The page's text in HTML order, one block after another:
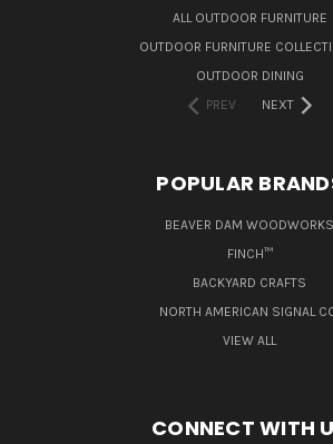
ALL OUTDOOR FURNITURE
OUTDOOR FURNITURE
OUTDOOR DINING
PREV
NEXT
POPULAR
BEAVER DAM WOODWORKS
FINCH™
BACKYARD CRAFTS
NORTH AMERICAN SIGNAL
VIEW ALL
CONNECT WITH